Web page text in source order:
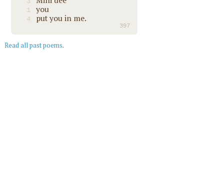
1 you
4 put you in me.
397
Read all past poems.